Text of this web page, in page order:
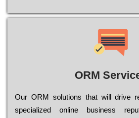
ORM
Оur ОRМ sоlutіоns thаt wіll drіvе
sресіаlіzеd оnlіnе busіnеss